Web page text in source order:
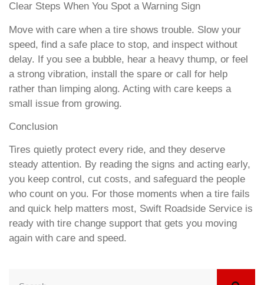
Clear Steps When You Spot a Warning Sign
Move with care when a tire shows trouble. Slow your
speed, find a safe place to stop, and inspect without
delay. If you see a bubble, hear a heavy thump, or feel
a strong vibration, install the spare or call for help
rather than limping along. Acting with care keeps a
small issue from growing.
Conclusion
Tires quietly protect every ride, and they deserve
steady attention. By reading the signs and acting early,
you keep control, cut costs, and safeguard the people
who count on you. For those moments when a tire fails
and quick help matters most, Swift Roadside Service is
ready with tire change support that gets you moving
again with care and speed.